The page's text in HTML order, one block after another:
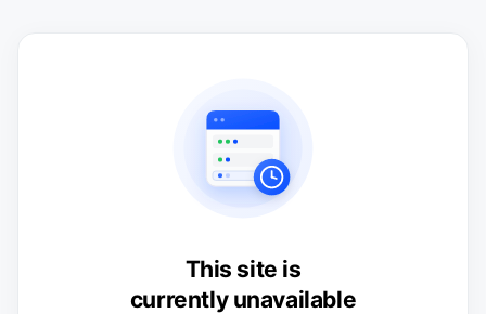
This site is
currently unavailable